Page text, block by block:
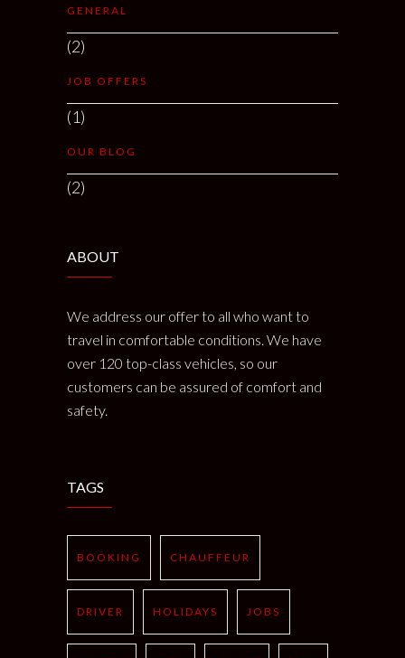
GENERAL
(2)
JOB OFFERS
(1)
OUR BLOG
(2)
ABOUT
We address our offer to all who want to
travel in comfortable conditions. We have
over 120 top-class vehicles, so our
customers can be assured of comfort and
safety.
TAGS
BOOKING CHAUFFEUR
DRIVER HOLIDAYS JOBS